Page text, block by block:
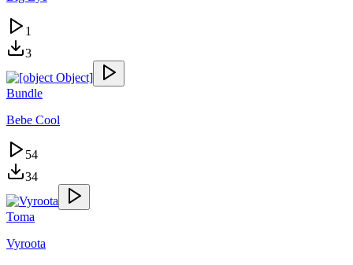
1
3
Bundle
Bebe Cool
54
34
Toma
Vyroota